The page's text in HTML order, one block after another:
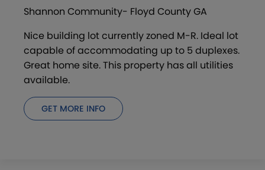
Shannon Community- Floyd County GA
Nice building lot currently zoned M-R. Ideal lot
capable of accommodating up to 5 duplexes.
Great home site. This property has all utilities
available.
GET MORE INFO